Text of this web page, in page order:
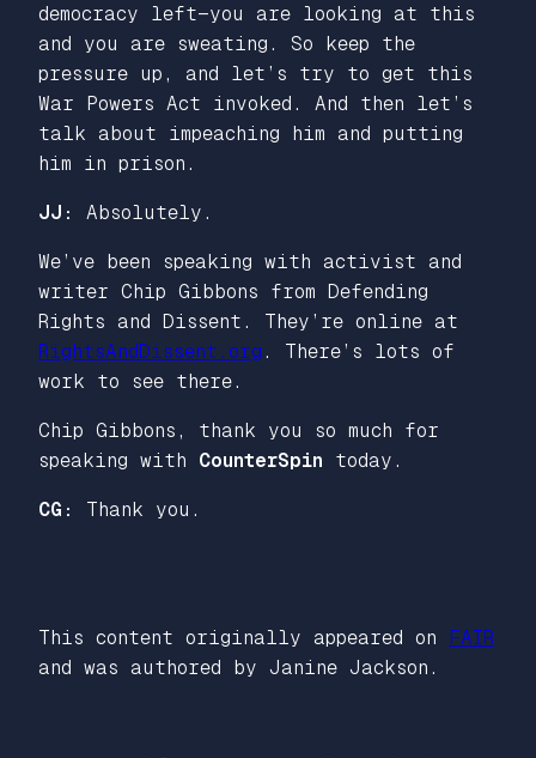
democracy left—you are looking at this
and you are sweating. So keep the
pressure up, and let’s try to get this
War Powers Act invoked. And then let’s
talk about impeaching him and putting
him in prison.
JJ: Absolutely.
We’ve been speaking with activist and
writer Chip Gibbons from Defending
Rights and Dissent. They’re online at
RightsAndDissent.org . There’s lots of
work to see there.
Chip Gibbons, thank you so much for
speaking with CounterSpin today.
CG: Thank you.
This content originally appeared on FAIR
and was authored by Janine Jackson.